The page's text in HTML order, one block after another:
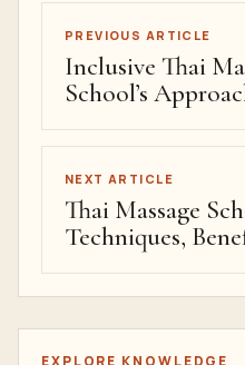
PREVIOUS ARTICLE
Inclusive Thai
School’s
NEXT ARTICLE
Thai Massage
Techniques,
EXPLORE KNOWLEDGE